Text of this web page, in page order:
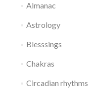
Almanac
Astrology
Blesssings
Chakras
Circadian rhythms